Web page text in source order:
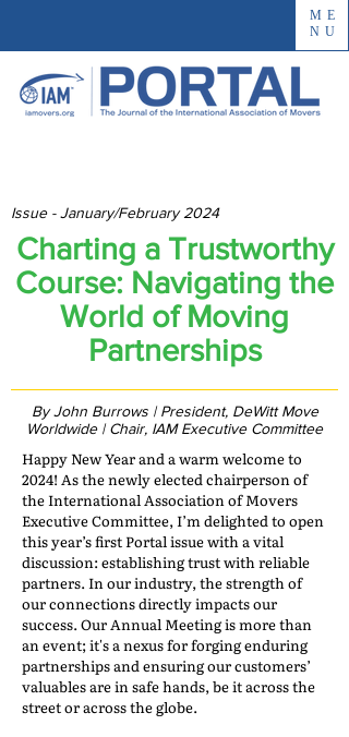
ME
NU
Issue - January/February 2024
Charting a Trustworthy
Course: Navigating the
World of Moving
Partnerships
By John Burrows | President, DeWitt Move
Worldwide | Chair, IAM Executive Committee
Happy New Year and a warm welcome to
2024! As the newly elected chairperson of
the International Association of Movers
Executive Committee, I’m delighted to open
this year’s first Portal issue with a vital
discussion: establishing trust with reliable
partners. In our industry, the strength of
our connections directly impacts our
success. Our Annual Meeting is more than
an event; it's a nexus for forging enduring
partnerships and ensuring our customers’
valuables are in safe hands, be it across the
street or across the globe.